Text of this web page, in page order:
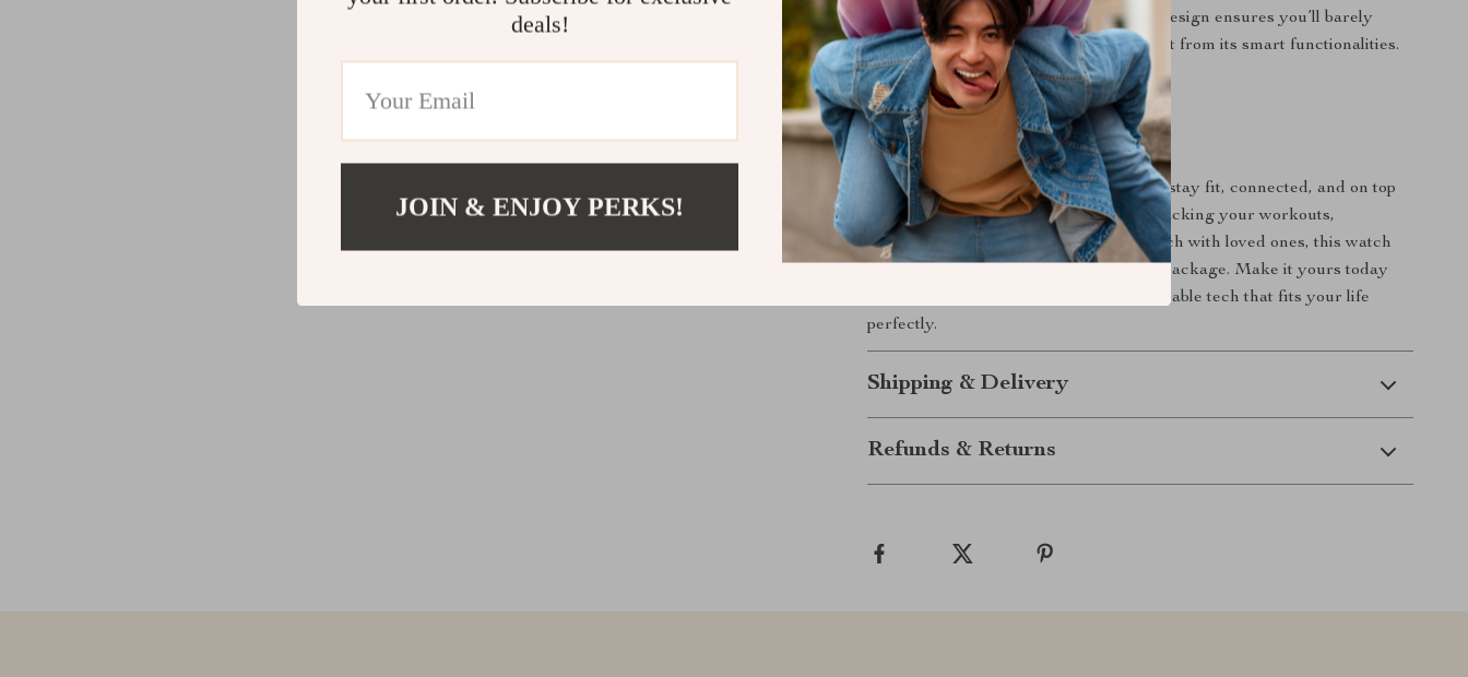
around the world. Plus, its lightweight design ensures you’ll barely
notice it’s there, but you’ll always benefit from its smart functionalities.
Ready to Elevate Your Day?
With the Bluetooth Smart Watch, you’ll stay fit, connected, and on top
of your health goals. Whether you’re tracking your workouts,
monitoring your sleep, or staying in touch with loved ones, this watch
has everything you need in one stylish package. Make it yours today
and experience the convenience of wearable tech that fits your life
perfectly.
Shipping & Delivery
Refunds & Returns
deals!
JOIN & ENJOY PERKS!